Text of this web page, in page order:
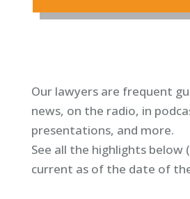
Our lawyers are frequent
news, on the radio, in
presentations, and more.
See all the highlights below (
current as of the date of